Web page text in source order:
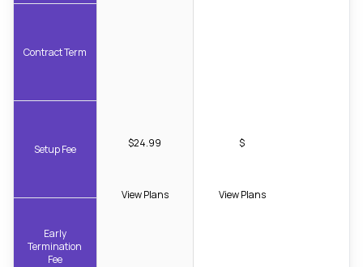
Contract Term
Setup Fee
Early
Termination
Fee
$24.99
View Plans
$
View Plans